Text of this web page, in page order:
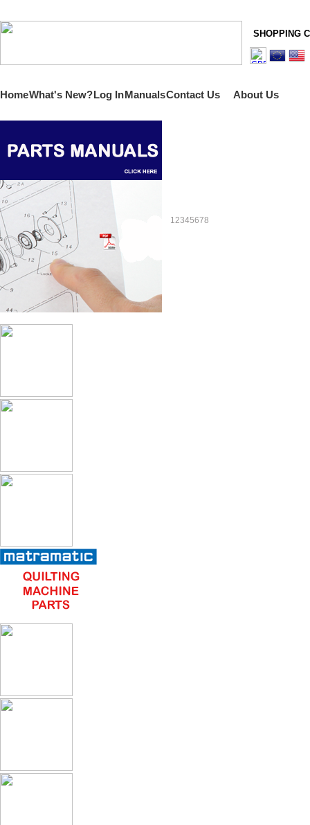
SHOPPING
HomeWhat's New?Log InManualsContact Us About Us
12345678